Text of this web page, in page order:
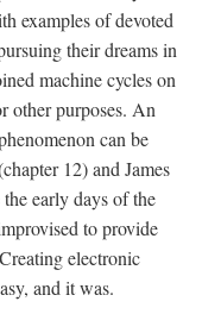
examples of devoted
their dreams in
machine cycles on
other purposes. An
can be
12) and James
early days of the
to provide
electronic
and it was.